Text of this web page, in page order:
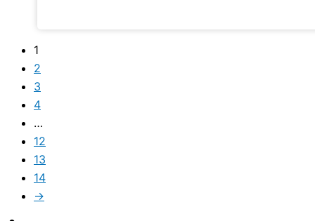
1
2
3
4
…
12
13
14
→